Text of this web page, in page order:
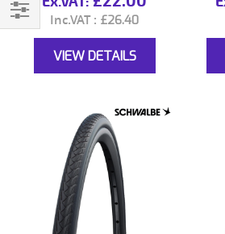
£26.40
VIEW DETAILS
Filter